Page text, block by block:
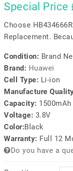
Special Price
Choose
Replacement.
Condition: Brand
Brand: Huawei
Cell Type: Li-ion
Manufacture
Capacity: 1500mAh
Voltage: 3.8V
Color:Black
Warranty: Full 12
Do you have a